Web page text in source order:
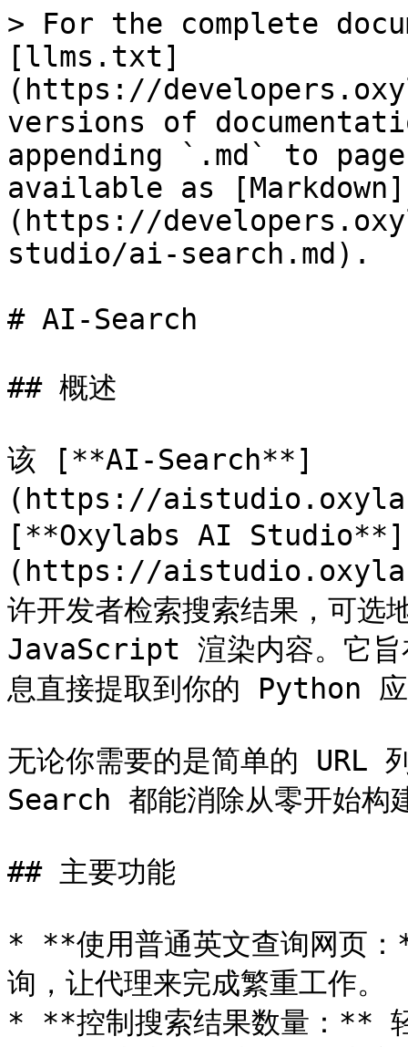
> For the complete
[llms.txt]
(https://
versions of
appending `.md` to
available as [Markdown]
(https://
studio/ai-search.md).
# AI-Search
## 概述
该 [**AI-Search**]
(https://
[**Oxylabs AI Studio**]
(https://
许开发者检索搜索结果，可选
JavaScript 渲染内容。它旨
息直接提取到你的 Python
无论你需要的是简单的 URL
Search 都能消除从零开始构
## 主要功能
* **使用普通英文查询网页
询，让代理来完成繁重工作。
* **控制搜索结果数量：**